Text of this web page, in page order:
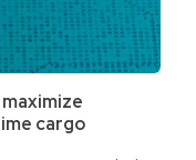
cargo